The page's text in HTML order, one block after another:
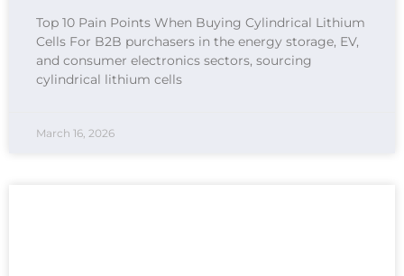
Top 10 Pain Points When Buying Cylindrical Lithium
Cells For B2B purchasers in the energy storage, EV,
and consumer electronics sectors, sourcing
cylindrical lithium cells
March 16, 2026